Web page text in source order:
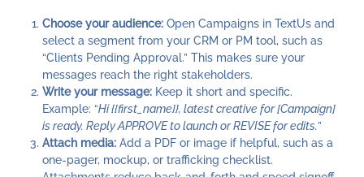
Choose your audience: Open Campaigns in TextUs and
select a segment from your CRM or PM tool, such as
“Clients Pending Approval.” This makes sure your
messages reach the right stakeholders.
Write your message: Keep it short and specific.
Example: “Hi {{first_name}}, latest creative for [Campaign]
is ready. Reply APPROVE to launch or REVISE for edits.”
Attach media: Add a PDF or image if helpful, such as a
one-pager, mockup, or trafficking checklist.